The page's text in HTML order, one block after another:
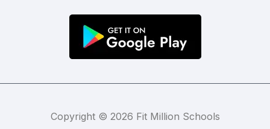
Copyright © 2026 Fit Million Schools